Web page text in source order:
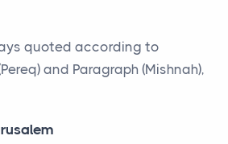
about the person who ow...
Should Prioritize
This Season
with the climate being one ...
quoted according to
and Paragraph (Mishnah),